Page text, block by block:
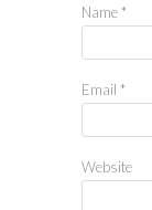
Name *
Email *
Website